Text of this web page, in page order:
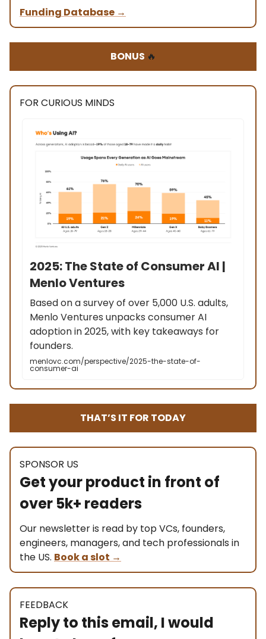
Funding Database →
BONUS 🔥
FOR CURIOUS MINDS
2025: The State of Consumer AI |
Menlo Ventures
Based on a survey of over 5,000 U.S. adults,
Menlo Ventures unpacks consumer AI
adoption in 2025, with key takeaways for
founders.
menlovc.com/perspective/2025-the-state-of-
consumer-ai
THAT’S IT FOR TODAY
SPONSOR US
Get your product in front of
over 5k+ readers
Our newsletter is read by top VCs, founders,
engineers, managers, and tech professionals in
the US. Book a slot →
FEEDBACK
Reply to this email, I would